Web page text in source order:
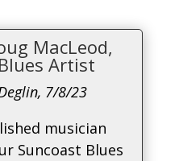
MacLeod,
Artist
7/8/23
musician
Suncoast Blues